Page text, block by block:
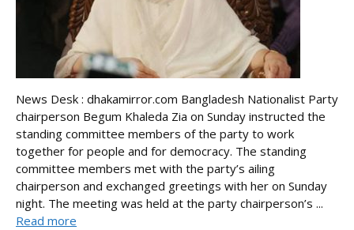
News Desk : dhakamirror.com Bangladesh Nationalist Party
chairperson Begum Khaleda Zia on Sunday instructed the
standing committee members of the party to work
together for people and for democracy. The standing
committee members met with the party’s ailing
chairperson and exchanged greetings with her on Sunday
night. The meeting was held at the party chairperson’s ...
Read more